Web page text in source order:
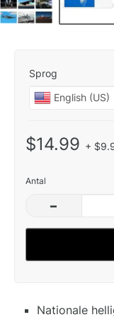
Sprog
$14.99 +
Antal
–
Nationale